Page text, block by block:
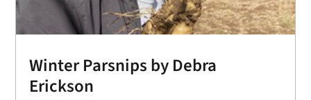
Winter Parsnips by Debra
Erickson